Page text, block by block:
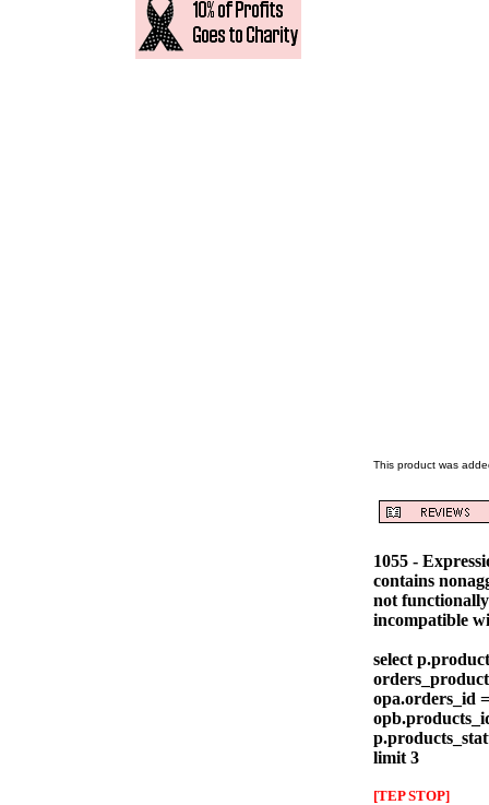
This product was
1055 -
contains
not
incompatible
select
opa.orders_id
limit 3
[TEP STOP]